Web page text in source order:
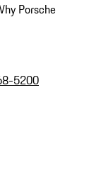
Porsche
5200